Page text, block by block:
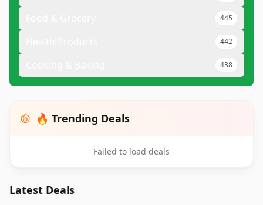
445
442
438
🔥 Trending Deals
Failed to load deals
Latest Deals